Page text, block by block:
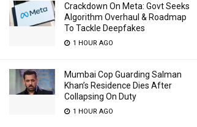
Crackdown On Meta: Govt Seeks
Algorithm Overhaul & Roadmap
To Tackle Deepfakes
1 HOUR AGO
Mumbai Cop Guarding Salman
Khan’s Residence Dies After
Collapsing On Duty
1 HOUR AGO